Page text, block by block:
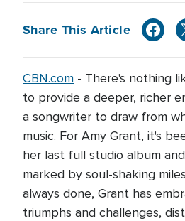
Share This Article
CBN.com - There's nothing
to provide a deeper, richer
a songwriter to draw from
music. For Amy Grant, it's
her last full studio album
marked by soul-shaking
always done, Grant has
triumphs and challenges,